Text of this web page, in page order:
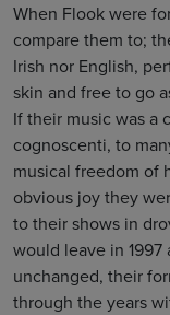
When Flook were
compare them to;
Irish nor English,
skin and free to go
If their music was a
cognoscenti, to
musical freedom of
obvious joy they
to their shows in
would leave in
unchanged, their
through the years